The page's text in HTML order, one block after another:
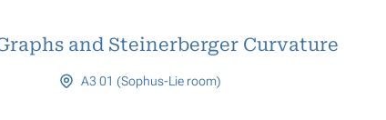
and Steinerberger Curvature
A3 01 (Sophus-Lie room)